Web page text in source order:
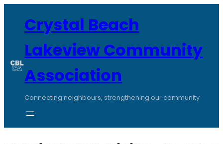
contentCrystal Beach
Lakeview Community
Association
Connecting neighbours, strengthening our community